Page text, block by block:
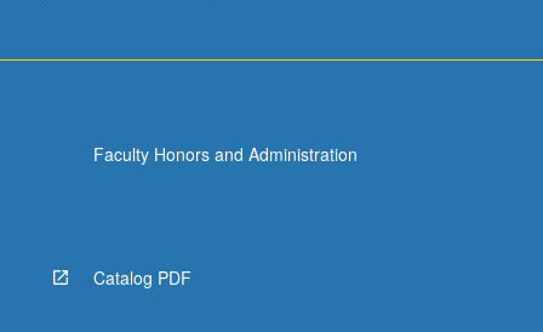
Faculty Honors and Administration
Catalog PDF